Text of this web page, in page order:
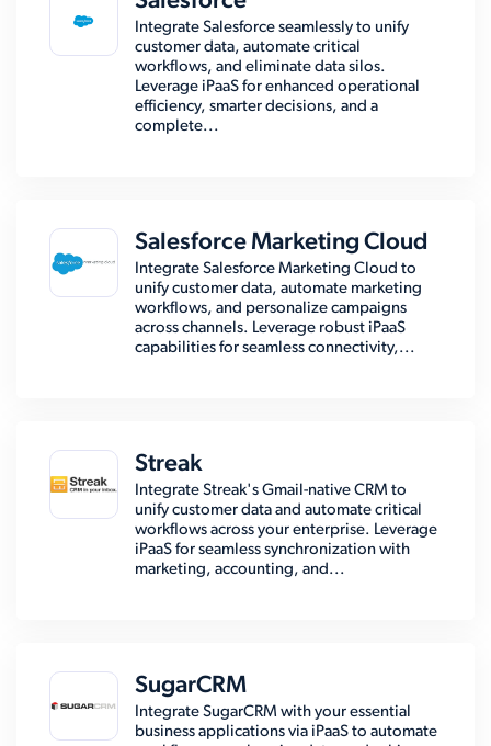
Integrate Salesforce seamlessly to unify
customer data, automate critical
workflows, and eliminate data silos.
Leverage iPaaS for enhanced operational
efficiency, smarter decisions, and a
complete...
Salesforce Marketing Cloud
Integrate Salesforce Marketing Cloud to
unify customer data, automate marketing
workflows, and personalize campaigns
across channels. Leverage robust iPaaS
capabilities for seamless connectivity,...
Streak
Integrate Streak's Gmail-native CRM to
unify customer data and automate critical
workflows across your enterprise. Leverage
iPaaS for seamless synchronization with
marketing, accounting, and...
SugarCRM
Integrate SugarCRM with your essential
business applications via iPaaS to automate